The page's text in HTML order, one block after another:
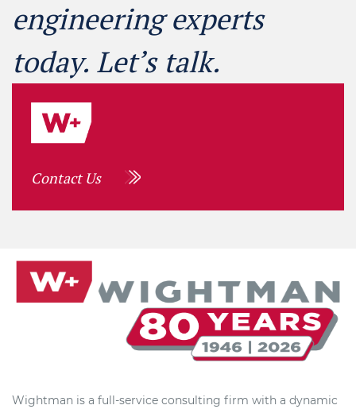
engineering experts
today. Let’s talk.
Contact Us
Wightman is a full-service consulting firm with a dynamic